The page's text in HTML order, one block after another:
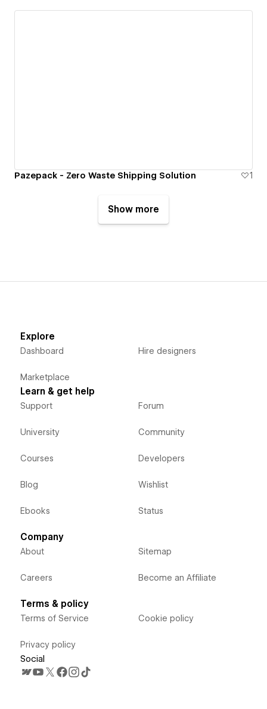
Pazepack - Zero Waste Shipping Solution 1
Show more
Explore
Dashboard
Marketplace
Hire designers
Learn & get help
Support
University
Courses
Blog
Ebooks
Forum
Community
Developers
Wishlist
Status
Company
About
Careers
Sitemap
Become an Affiliate
Terms & policy
Terms of Service
Privacy policy
Cookie policy
Social